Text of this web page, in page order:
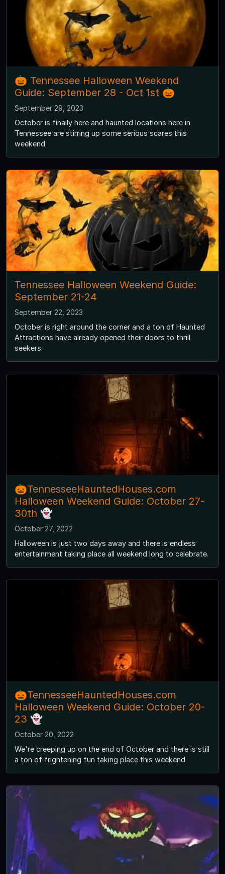
🎃 Tennessee Halloween Weekend
Guide: September 28 - Oct 1st 🎃
September 29, 2023
October is finally here and haunted locations here in
Tennessee are stirring up some serious scares this
weekend.
Tennessee Halloween Weekend Guide:
September 21-24
September 22, 2023
October is right around the corner and a ton of Haunted
Attractions have already opened their doors to thrill
seekers.
🎃TennesseeHauntedHouses.com
Halloween Weekend Guide: October 27-
30th 👻
October 27, 2022
Halloween is just two days away and there is endless
entertainment taking place all weekend long to celebrate.
🎃TennesseeHauntedHouses.com
Halloween Weekend Guide: October 20-
23 👻
October 20, 2022
We're creeping up on the end of October and there is still
a ton of frightening fun taking place this weekend.